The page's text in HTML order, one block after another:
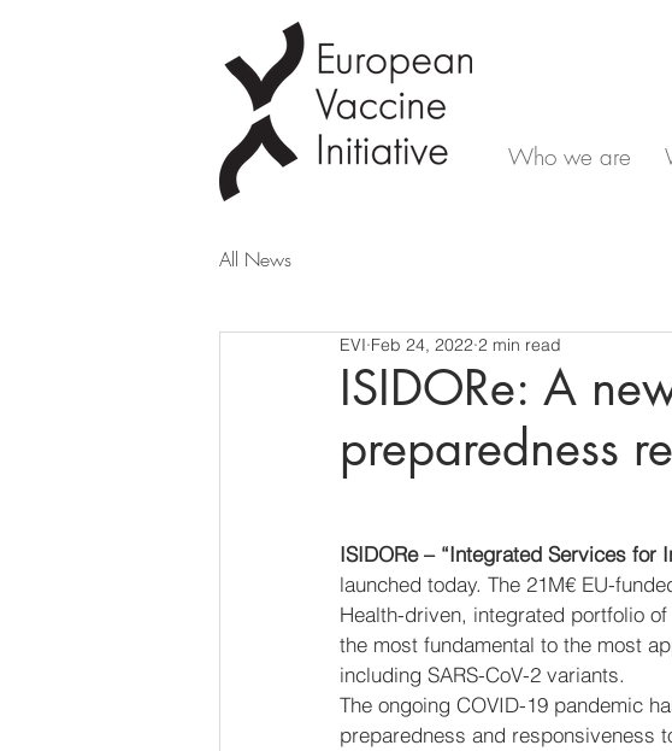
Who we are
All News
ISIDORe: A
preparedness
EVI Feb 24, 2022 2 min read
ISIDORe – “Integrated Services for
launched today. The 21M€ EU-
Health-driven, integrated portfolio
the most fundamental to the most
including SARS-CoV-2 variants.
The ongoing COVID-19 pandemic
preparedness and responsiveness